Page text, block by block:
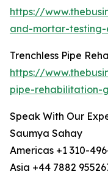
https://
and-mortar-
Trenchless Pipe
https://
pipe-rehabilitation-
Speak With Our
Saumya Sahay
Americas +1 310-
Asia +44 7882